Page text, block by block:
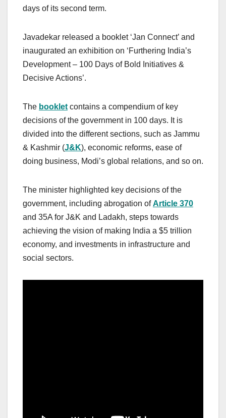
days of its second term.
Javadekar released a booklet ‘Jan Connect’ and
inaugurated an exhibition on ‘Furthering India’s
Development – 100 Days of Bold Initiatives &
Decisive Actions’.
The booklet contains a compendium of key
decisions of the government in 100 days. It is
divided into the different sections, such as Jammu
& Kashmir (J&K), economic reforms, ease of
doing business, Modi’s global relations, and so on.
The minister highlighted key decisions of the
government, including abrogation ofArticle 370
and 35A for J&K and Ladakh, steps towards
achieving the vision of making India a $5 trillion
economy, and investments in infrastructure and
social sectors.